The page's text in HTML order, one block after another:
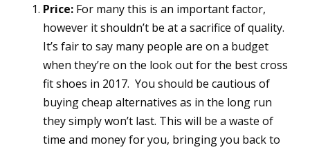
Price:For many this is an important factor,
however it shouldn’t be at a sacrifice of quality.
It’s fair to say many people are on a budget
when they’re on the look out for the best cross
fit shoes in 2017. You should be cautious of
buying cheap alternatives as in the long run
they simply won’t last. This will be a waste of
time and money for you, bringing you back to